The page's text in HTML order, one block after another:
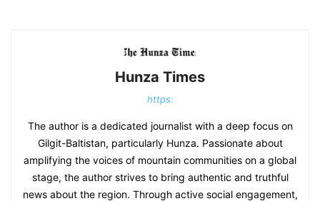
Hunza Times
https:
The author is a dedicated journalist with a deep focus on
Gilgit-Baltistan, particularly Hunza. Passionate about
amplifying the voices of mountain communities on a global
stage, the author strives to bring authentic and truthful
news about the region. Through active social engagement,